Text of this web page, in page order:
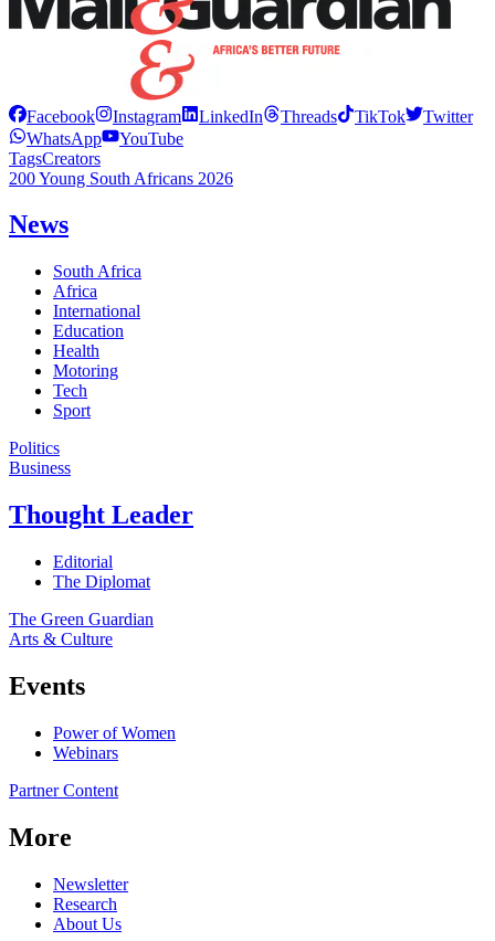
Facebook Instagram LinkedIn Threads TikTok
Twitter
WhatsApp
YouTube
TagsCreators
200 Young South Africans 2026
News
South Africa
Africa
International
Education
Health
Motoring
Tech
Sport
Politics
Business
Thought Leader
Editorial
The Diplomat
The Green Guardian
Arts & Culture
Events
Power of Women
Webinars
Partner Content
More
Newsletter
Research
About Us